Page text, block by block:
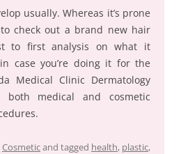
usually. Whereas it’s prone
check out a brand new hair
to first analysis on what it
case you’re doing it for the
Medical Clinic Dermatology
both medical and cosmetic
Cosmeticand tagged health, plastic,